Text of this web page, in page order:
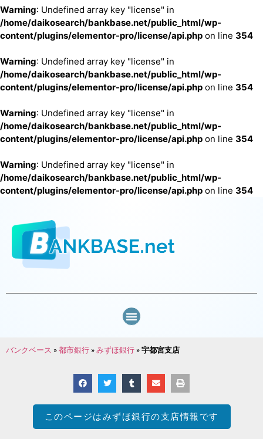
Warning: Undefined array key "license" in
/home/daikosearch/bankbase.net/public_html/wp-
content/plugins/elementor-pro/license/api.php on line 354
Warning: Undefined array key "license" in
/home/daikosearch/bankbase.net/public_html/wp-
content/plugins/elementor-pro/license/api.php on line 354
Warning: Undefined array key "license" in
/home/daikosearch/bankbase.net/public_html/wp-
content/plugins/elementor-pro/license/api.php on line 354
Warning: Undefined array key "license" in
/home/daikosearch/bankbase.net/public_html/wp-
content/plugins/elementor-pro/license/api.php on line 354
バンクベース »都市銀行 »みずほ銀行 »宇都宮支店
このページはみずほ銀行の支店情報です